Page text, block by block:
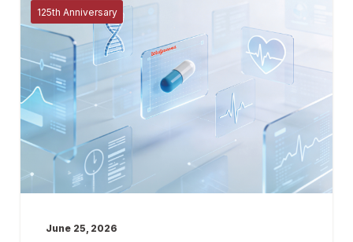
125th Anniversary
June 25, 2026